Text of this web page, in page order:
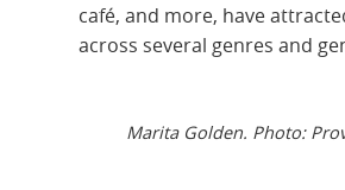
café, and more, have
across several genres and
Marita Golden. Photo: